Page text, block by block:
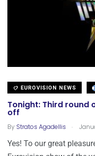
EUROVISION NEWS
Tonight: Third round
off
By Stratos Agadellis .
Yes! To our great